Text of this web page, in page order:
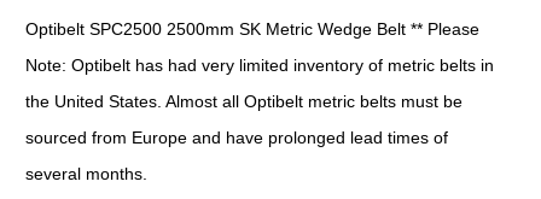
Optibelt SPC2500 2500mm SK Metric Wedge Belt ** Please
Note: Optibelt has had very limited inventory of metric belts in
the United States. Almost all Optibelt metric belts must be
sourced from Europe and have prolonged lead times of
several months.